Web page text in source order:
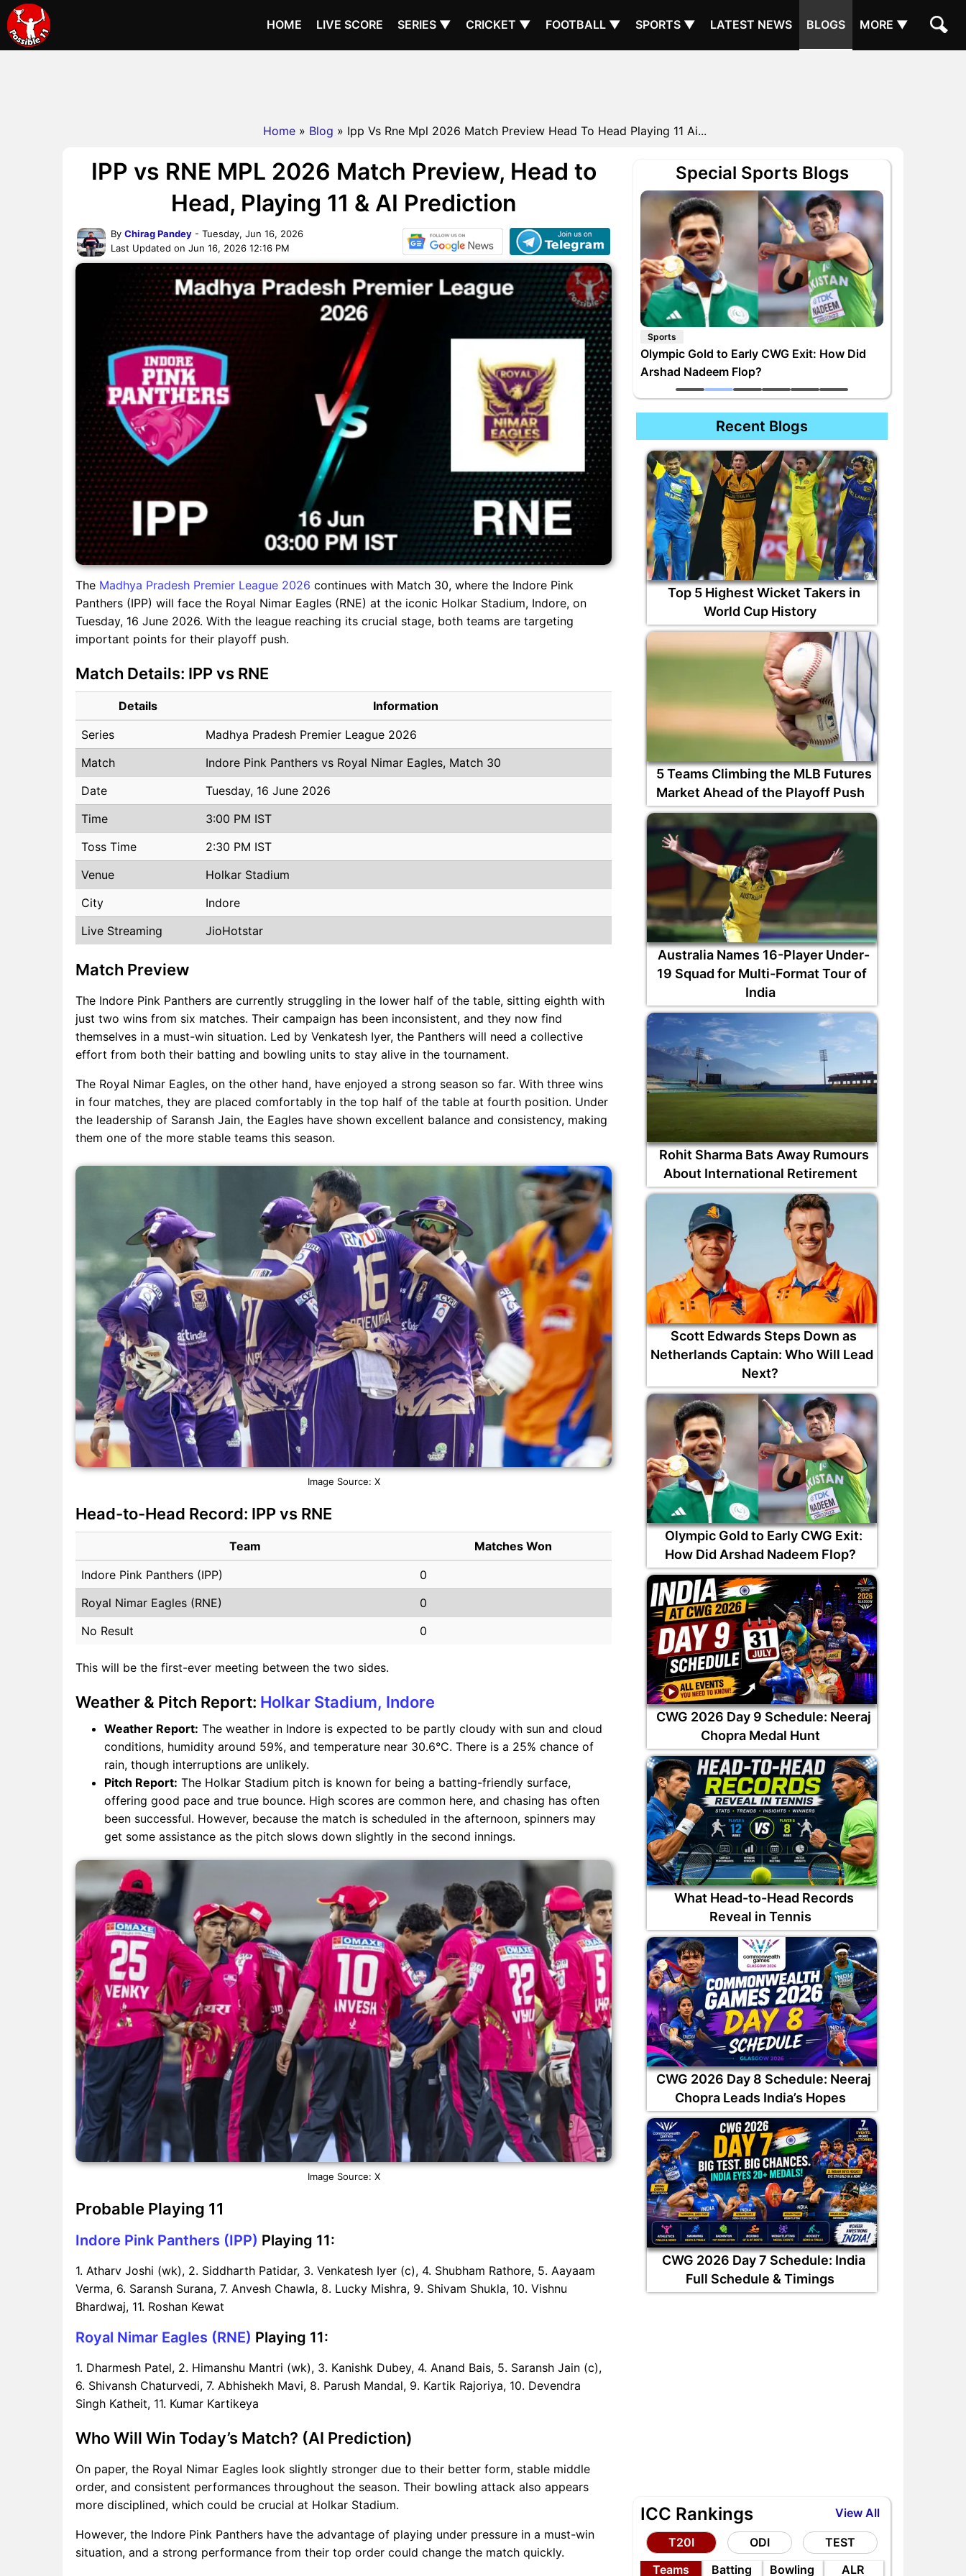
HOME LIVE SCORE SERIES ▼ CRICKET ▼ FOOTBALL ▼ SPORTS ▼ LATEST NEWS BLOGS MORE ▼
Home » Blog » Ipp Vs Rne Mpl 2026 Match Preview Head To Head Playing 11 Ai...
IPP vs RNE MPL 2026 Match Preview, Head to
Head, Playing 11 & AI Prediction
By Chirag Pandey - Tuesday, Jun 16, 2026
Last Updated on Jun 16, 2026 12:16 PM
The Madhya Pradesh Premier League 2026 continues with Match 30, where the Indore Pink
Panthers (IPP) will face the Royal Nimar Eagles (RNE) at the iconic Holkar Stadium, Indore, on
Tuesday, 16 June 2026. With the league reaching its crucial stage, both teams are targeting
important points for their playoff push.
Match Details: IPP vs RNE
Details
Information
Series
Madhya Pradesh Premier League 2026
Match
Indore Pink Panthers vs Royal Nimar Eagles, Match 30
Date
Tuesday, 16 June 2026
Time
3:00 PM IST
Toss Time
2:30 PM IST
Venue
Holkar Stadium
City
Indore
Live Streaming
JioHotstar
Match Preview
The Indore Pink Panthers are currently struggling in the lower half of the table, sitting eighth with
just two wins from six matches. Their campaign has been inconsistent, and they now find
themselves in a must-win situation. Led by Venkatesh Iyer, the Panthers will need a collective
effort from both their batting and bowling units to stay alive in the tournament.
The Royal Nimar Eagles, on the other hand, have enjoyed a strong season so far. With three wins
in four matches, they are placed comfortably in the top half of the table at fourth position. Under
the leadership of Saransh Jain, the Eagles have shown excellent balance and consistency, making
them one of the more stable teams this season.
Image Source: X
Head-to-Head Record: IPP vs RNE
Team
Matches Won
Indore Pink Panthers (IPP)
0
Royal Nimar Eagles (RNE)
0
No Result
0
This will be the first-ever meeting between the two sides.
Weather & Pitch Report: Holkar Stadium, Indore
Weather Report: The weather in Indore is expected to be partly cloudy with sun and cloud
conditions, humidity around 59%, and temperature near 30.6°C. There is a 25% chance of
rain, though interruptions are unlikely.
Pitch Report: The Holkar Stadium pitch is known for being a batting-friendly surface,
offering good pace and true bounce. High scores are common here, and chasing has often
been successful. However, because the match is scheduled in the afternoon, spinners may
get some assistance as the pitch slows down slightly in the second innings.
Image Source: X
Probable Playing 11
Indore Pink Panthers (IPP) Playing 11:
1. Atharv Joshi (wk), 2. Siddharth Patidar, 3. Venkatesh Iyer (c), 4. Shubham Rathore, 5. Aayaam
Verma, 6. Saransh Surana, 7. Anvesh Chawla, 8. Lucky Mishra, 9. Shivam Shukla, 10. Vishnu
Bhardwaj, 11. Roshan Kewat
Royal Nimar Eagles (RNE) Playing 11:
1. Dharmesh Patel, 2. Himanshu Mantri (wk), 3. Kanishk Dubey, 4. Anand Bais, 5. Saransh Jain (c),
6. Shivansh Chaturvedi, 7. Abhishekh Mavi, 8. Parush Mandal, 9. Kartik Rajoriya, 10. Devendra
Singh Katheit, 11. Kumar Kartikeya
Who Will Win Today’s Match? (AI Prediction)
On paper, the Royal Nimar Eagles look slightly stronger due to their better form, stable middle
order, and consistent performances throughout the season. Their bowling attack also appears
more disciplined, which could be crucial at Holkar Stadium.
However, the Indore Pink Panthers have the advantage of playing under pressure in a must-win
situation, and a strong performance from their top order could change the match quickly.
Special Sports Blogs
Sports
Olympic Gold to Early CWG Exit: How Did
Arshad Nadeem Flop?
Recent Blogs
Top 5 Highest Wicket Takers in
World Cup History
5 Teams Climbing the MLB Futures
Market Ahead of the Playoff Push
Australia Names 16-Player Under-
19 Squad for Multi-Format Tour of
India
Rohit Sharma Bats Away Rumours
About International Retirement
Scott Edwards Steps Down as
Netherlands Captain: Who Will Lead
Next?
Olympic Gold to Early CWG Exit:
How Did Arshad Nadeem Flop?
CWG 2026 Day 9 Schedule: Neeraj
Chopra Medal Hunt
What Head-to-Head Records
Reveal in Tennis
CWG 2026 Day 8 Schedule: Neeraj
Chopra Leads India’s Hopes
CWG 2026 Day 7 Schedule: India
Full Schedule & Timings
View All
ICC Rankings
T20I ODI
TEST
Teams
Batting Bowling ALR